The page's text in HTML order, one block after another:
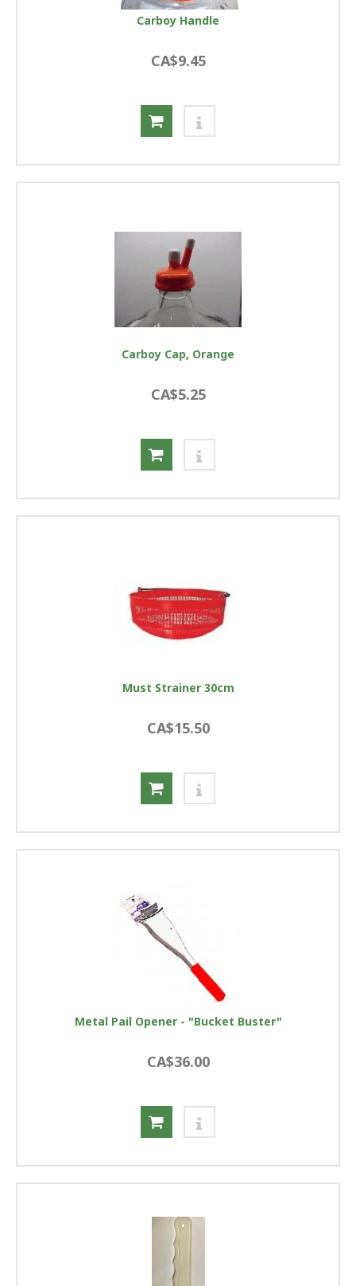
Carboy Handle
CA$9.45
Carboy Cap, Orange
CA$5.25
Must Strainer 30cm
CA$15.50
Metal Pail Opener - "Bucket Buster"
CA$36.00